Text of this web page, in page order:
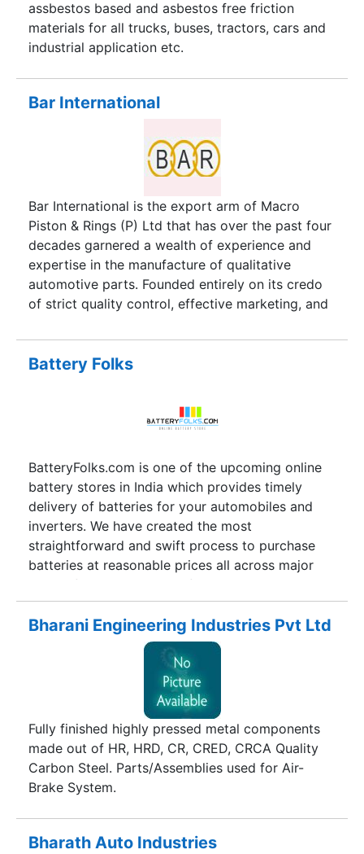
specialization in Automotive Test Solutions.
assbestos based and asbestos free friction
materials for all trucks, buses, tractors, cars and
industrial application etc.
Bar International
Bar International is the export arm of Macro
Piston & Rings (P) Ltd that has over the past four
decades garnered a wealth of experience and
expertise in the manufacture of qualitative
automotive parts. Founded entirely on its credo
of strict quality control, effective marketing, and
the Bar Group has today successfully forged a
solid reputation in the automotive industry.
Battery Folks
BatteryFolks.com is one of the upcoming online
battery stores in India which provides timely
delivery of batteries for your automobiles and
inverters. We have created the most
straightforward and swift process to purchase
batteries at reasonable prices all across major
cities of India. With just a few clicks you can
order your automobile batteries and inverters
from two leading brands namely Exide and
Bharani Engineering Industries Pvt Ltd
Fully finished highly pressed metal components
made out of HR, HRD, CR, CRED, CRCA Quality
Carbon Steel. Parts/Assemblies used for Air-
Brake System.
Bharath Auto Industries